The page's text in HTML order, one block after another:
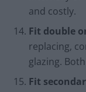
and costly.
Fit double
replacing,
glazing.
Fit